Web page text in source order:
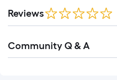
Reviews
Community Q & A